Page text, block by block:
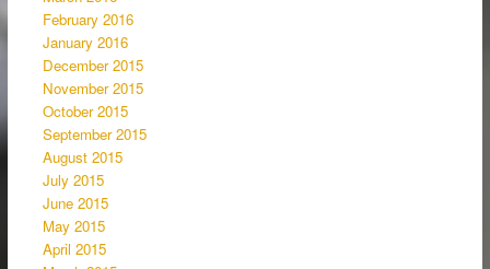
February 2016
January 2016
December 2015
November 2015
October 2015
September 2015
August 2015
July 2015
June 2015
May 2015
April 2015